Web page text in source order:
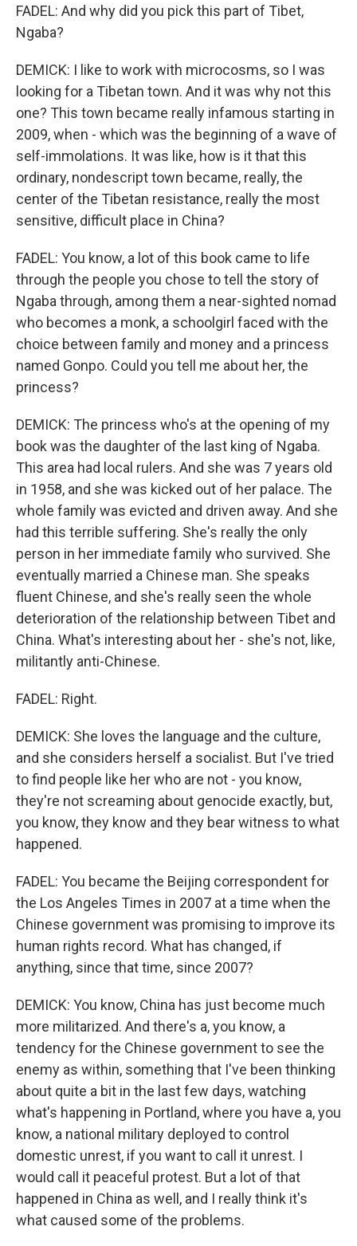
FADEL: And why did you pick this part of Tibet,
Ngaba?
DEMICK: I like to work with microcosms, so I was
looking for a Tibetan town. And it was why not this
one? This town became really infamous starting in
2009, when - which was the beginning of a wave of
self-immolations. It was like, how is it that this
ordinary, nondescript town became, really, the
center of the Tibetan resistance, really the most
sensitive, difficult place in China?
FADEL: You know, a lot of this book came to life
through the people you chose to tell the story of
Ngaba through, among them a near-sighted nomad
who becomes a monk, a schoolgirl faced with the
choice between family and money and a princess
named Gonpo. Could you tell me about her, the
princess?
DEMICK: The princess who's at the opening of my
book was the daughter of the last king of Ngaba.
This area had local rulers. And she was 7 years old
in 1958, and she was kicked out of her palace. The
whole family was evicted and driven away. And she
had this terrible suffering. She's really the only
person in her immediate family who survived. She
eventually married a Chinese man. She speaks
fluent Chinese, and she's really seen the whole
deterioration of the relationship between Tibet and
China. What's interesting about her - she's not, like,
militantly anti-Chinese.
FADEL: Right.
DEMICK: She loves the language and the culture,
and she considers herself a socialist. But I've tried
to find people like her who are not - you know,
they're not screaming about genocide exactly, but,
you know, they know and they bear witness to what
happened.
FADEL: You became the Beijing correspondent for
the Los Angeles Times in 2007 at a time when the
Chinese government was promising to improve its
human rights record. What has changed, if
anything, since that time, since 2007?
DEMICK: You know, China has just become much
more militarized. And there's a, you know, a
tendency for the Chinese government to see the
enemy as within, something that I've been thinking
about quite a bit in the last few days, watching
what's happening in Portland, where you have a, you
know, a national military deployed to control
domestic unrest, if you want to call it unrest. I
would call it peaceful protest. But a lot of that
happened in China as well, and I really think it's
what caused some of the problems.